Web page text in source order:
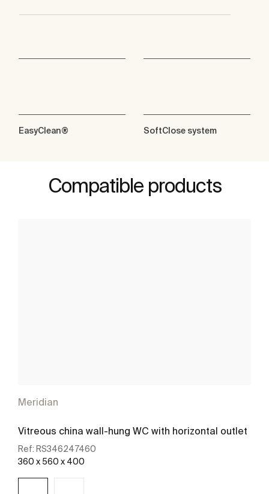
EasyClean® SoftClose system
Compatible products
Meridian
Vitreous china wall-hung WC with horizontal outlet
Ref: RS346247460
360 x 560 x 400